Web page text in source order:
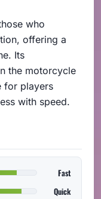
who
offering a
Its
the motorcycle
for players
with speed.
Fast
Quick